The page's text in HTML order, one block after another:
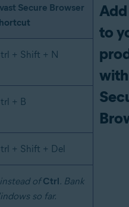
Secure Browser
+ Shift + N
+ B
+ Shift + Del
instead ofCtrl. Bank
so far.
to